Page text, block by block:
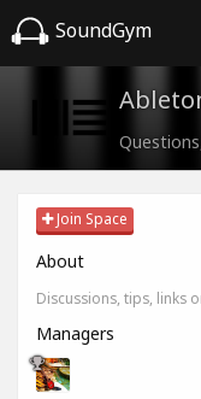
SoundGym
Join Space
About
Discussions, tips, links
Managers